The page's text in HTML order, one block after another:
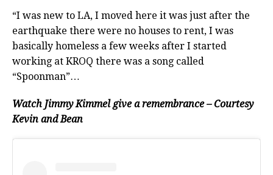
“I was new to LA, I moved here it was just after the
earthquake there were no houses to rent, I was
basically homeless a few weeks after I started
working at KROQ there was a song called
“Spoonman”…
Watch Jimmy Kimmel give a remembrance – Courtesy
Kevin and Bean